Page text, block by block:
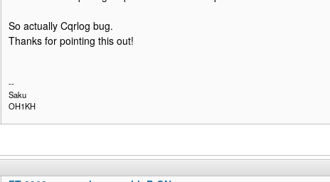
So actually Cqrlog bug.
Thanks for pointing this out!
--
Saku
OH1KH